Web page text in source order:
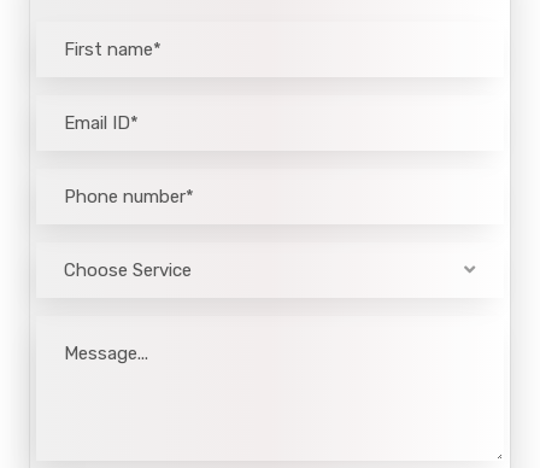
Choose Service